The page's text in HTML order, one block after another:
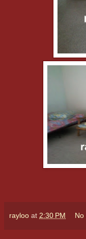
rayloo at 2:30 PM No